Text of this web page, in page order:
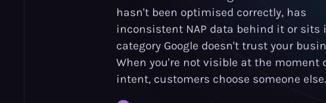
hasn't been optimised correctly, has
inconsistent NAP data behind it or sits
category Google doesn't trust your
When you're not visible at the moment
intent, customers choose someone else.